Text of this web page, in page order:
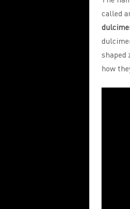
called
shaped
how